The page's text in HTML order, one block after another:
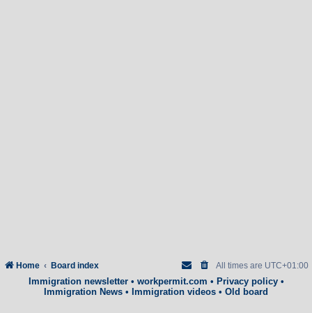
Home Board index All times are UTC+01:00
Immigration newsletter• workpermit.com • Privacy policy•
Immigration News • Immigration videos • Old board